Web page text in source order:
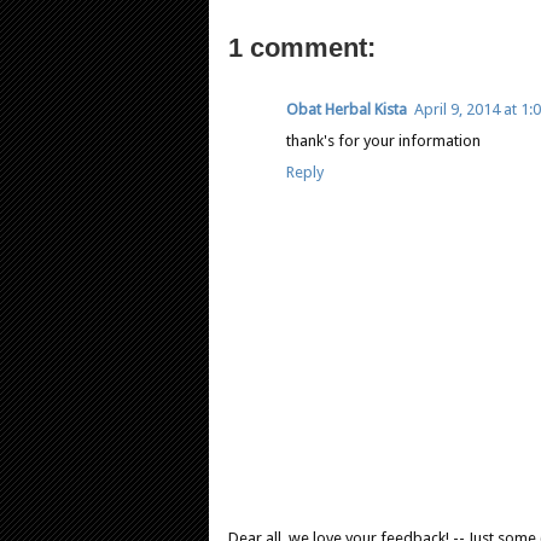
1 comment:
Obat Herbal Kista April 9, 2014 at
thank's for your information
Reply